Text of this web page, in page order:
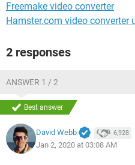
Freemake video converter
Hamster.com video converter
2 responses
ANSWER 1 / 2
Best answer
David Webb 6,928
Jan 2, 2020 at 03:08 AM